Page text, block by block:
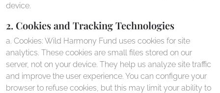
device.
2. Cookies and Tracking Technologies
a. Cookies: Wild Harmony Fund uses cookies for site
analytics. These cookies are small files stored on our
server, not on your device. They help us analyze site traffic
and improve the user experience. You can configure your
browser to refuse cookies, but this may limit your ability to